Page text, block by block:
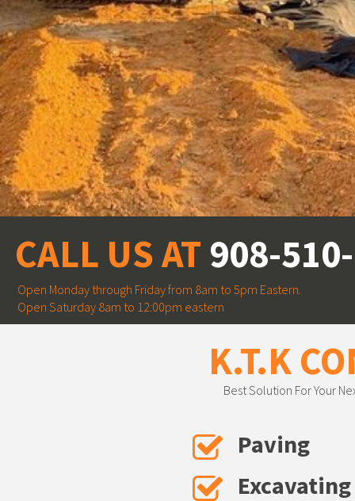
CALL US AT 908-
Open Monday through Friday from 8am to 5pm Eastern.
Open Saturday 8am to 12:00pm eastern
K.T.K
Best Solution For Your
Paving
Excavating